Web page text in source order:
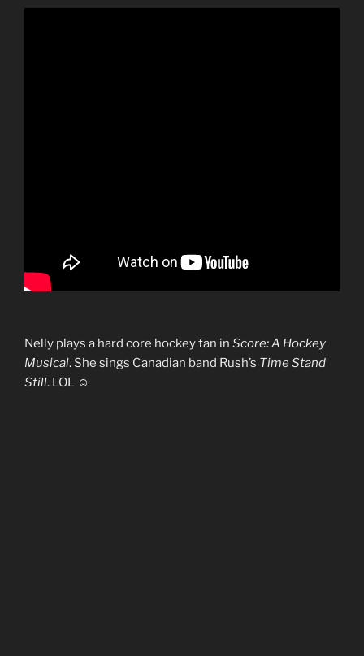
Nelly plays a hard core hockey fan in Score: A Hockey
Musical. She sings Canadian band Rush’s Time Stand
Still. LOL ☺